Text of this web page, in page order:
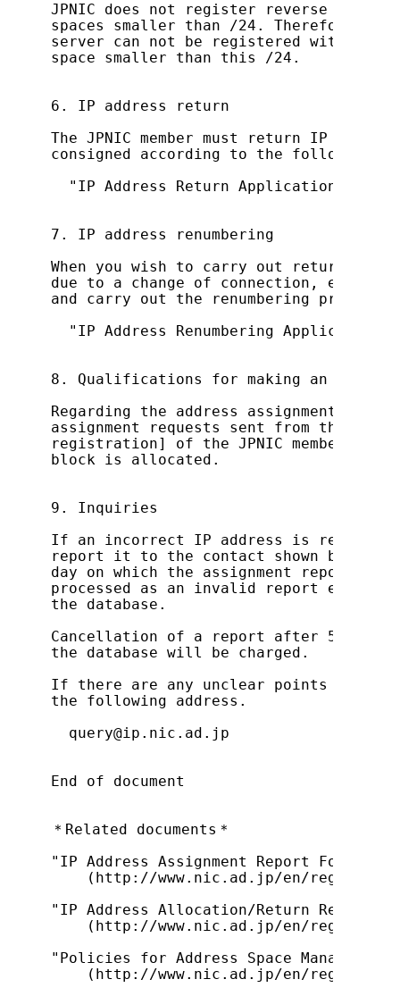
JPNIC does not register reverse look
spaces smaller than /24. Therefore,
server can not be registered with
space smaller than this /24.
6. IP address return
The JPNIC member must return IP
consigned according to the following
"IP Address Return Application
7. IP address renumbering
When you wish to carry out returning
due to a change of connection, etc.,
and carry out the renumbering process:
"IP Address Renumbering Application
8. Qualifications for making an IP
Regarding the address assignment
assignment requests sent from the E-
registration] of the JPNIC member
block is allocated.
9. Inquiries
If an incorrect IP address is
report it to the contact shown below
day on which the assignment report
processed as an invalid report even
the database.
Cancellation of a report after 5
the database will be charged.
If there are any unclear points
the following address.
  query@ip.nic.ad.jp
End of document
＊Related documents＊
"IP Address Assignment Report Form
(http://www.nic.ad.jp/en/regist/
"IP Address Allocation/Return Request
(http://www.nic.ad.jp/en/regist/
"Policies for Address Space Management
(http://www.nic.ad.jp/en/regist/